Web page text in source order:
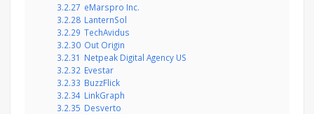
3.2.27 eMarspro Inc.
3.2.28 LanternSol
3.2.29 TechAvidus
3.2.30 Out Origin
3.2.31 Netpeak Digital Agency US
3.2.32 Evestar
3.2.33 BuzzFlick
3.2.34 LinkGraph
3.2.35 Desverto